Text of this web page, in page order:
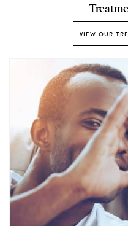
VIEW OUR